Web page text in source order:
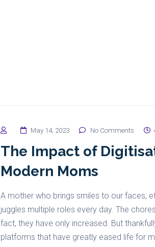
May 14, 2023 No Comments
The Impact of
Modern Moms
A mother who brings smiles to our faces,
juggles multiple roles every day. The
fact, they have only increased. But
platforms that have greatly eased life for